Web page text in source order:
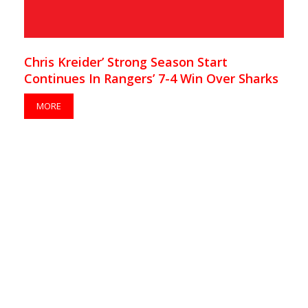
Chris Kreider’ Strong Season Start
Continues In Rangers’ 7-4 Win Over Sharks
MORE